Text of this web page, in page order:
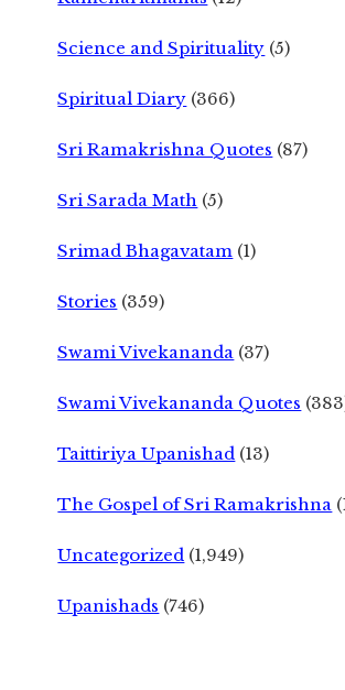
Science and Spirituality (5)
Spiritual Diary (366)
Sri Ramakrishna Quotes (87)
Sri Sarada Math (5)
Srimad Bhagavatam (1)
Stories (359)
Swami Vivekananda (37)
Swami Vivekananda Quotes
Taittiriya Upanishad (13)
The Gospel of Sri Ramakrishna
Uncategorized (1,949)
Upanishads (746)